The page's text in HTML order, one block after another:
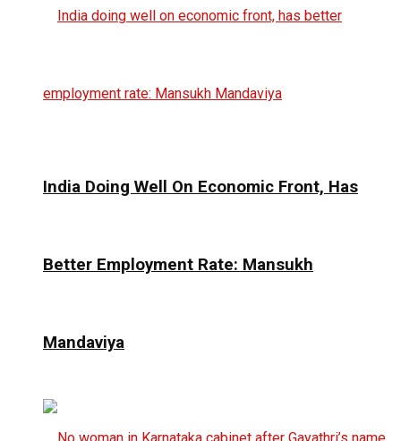
India Doing Well On Economic Front, Has
Better Employment Rate: Mansukh
Mandaviya